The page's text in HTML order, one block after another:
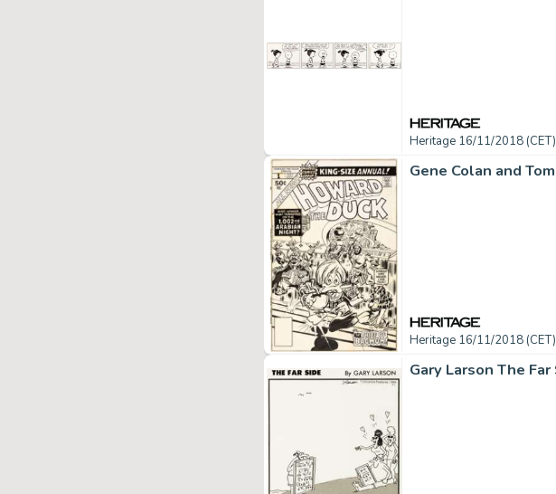
Heritage 16/11/2018 (CET)
Heritage 16/11/2018 (CET)